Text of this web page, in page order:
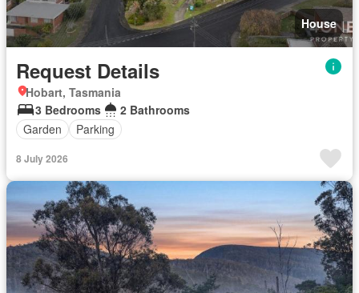
House
Request Details
Hobart, Tasmania
3 Bedrooms
2 Bathrooms
Garden
Parking
8 July 2026